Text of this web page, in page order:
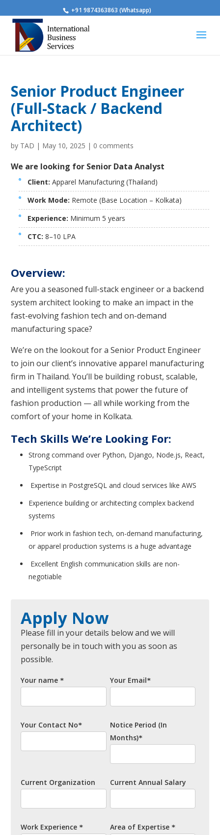
+91 9874363863 (Whatsapp)
Senior Product Engineer
(Full-Stack / Backend
Architect)
by TAD | May 10, 2025 | 0 comments
We are looking for Senior Data Analyst
Client: Apparel Manufacturing (Thailand)
Work Mode: Remote (Base Location – Kolkata)
Experience: Minimum 5 years
CTC: 8–10 LPA
Overview:
Are you a seasoned full-stack engineer or a backend
system architect looking to make an impact in the
fast-evolving fashion tech and on-demand
manufacturing space?
We’re on the lookout for a Senior Product Engineer
to join our client’s innovative apparel manufacturing
firm in Thailand. You’ll be building robust, scalable,
and intelligent systems that power the future of
fashion production — all while working from the
comfort of your home in Kolkata.
Tech Skills We’re Looking For:
Strong command over Python, Django, Node.js, React,
TypeScript
Expertise in PostgreSQL and cloud services like AWS
Experience building or architecting complex backend
systems
Prior work in fashion tech, on-demand manufacturing,
or apparel production systems is a huge advantage
Excellent English communication skills are non-
negotiable
Apply Now
Please fill in your details below and we will
personally be in touch with you as soon as
possible.
Your name * Your Email*
Your Contact No* Notice Period (In
Months)*
Current Organization Current Annual Salary
Work Experience * Area of Expertise *